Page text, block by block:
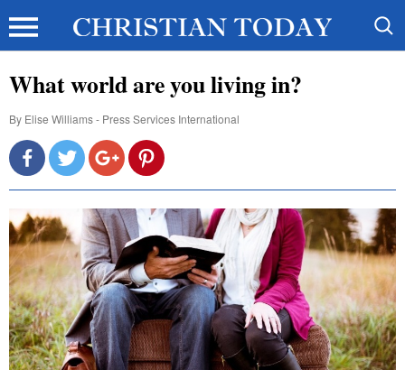
What world are you living in?
By Elise Williams - Press Services International